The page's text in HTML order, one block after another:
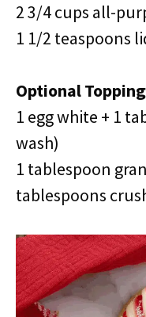
2 3/4 cups all-
1 1/2 teaspoons
Optional
1 egg white + 1
wash)
1 tablespoon
tablespoons